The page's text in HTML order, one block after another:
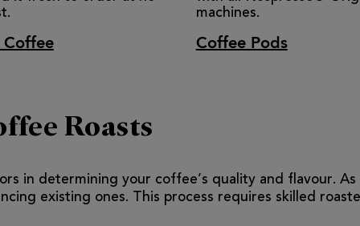
machines.
Coffee Pods
Roasts
in determining your coffee’s quality and flavour.
existing ones. This process requires skilled